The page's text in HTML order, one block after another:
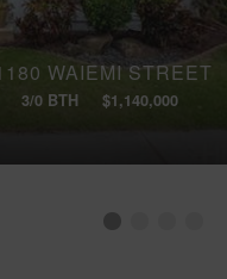
WAIEMI STREET
3/0 BTH $1,140,000